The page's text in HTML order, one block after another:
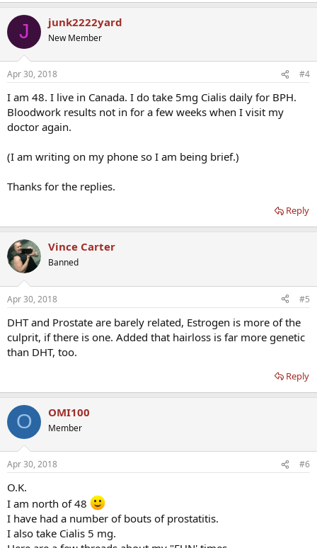
J junk2222yard
New Member
Apr 30, 2018 #4
I am 48. I live in Canada. I do take 5mg Cialis daily for BPH.
Bloodwork results not in for a few weeks when I visit my
doctor again.
(I am writing on my phone so I am being brief.)
Thanks for the replies.
Reply
Vince Carter
Banned
Apr 30, 2018 #5
DHT and Prostate are barely related, Estrogen is more of the
culprit, if there is one. Added that hairloss is far more genetic
than DHT, too.
Reply
O OMI100
Member
Apr 30, 2018 #6
O.K.
I am north of 48
I have had a number of bouts of prostatitis.
I also take Cialis 5 mg.